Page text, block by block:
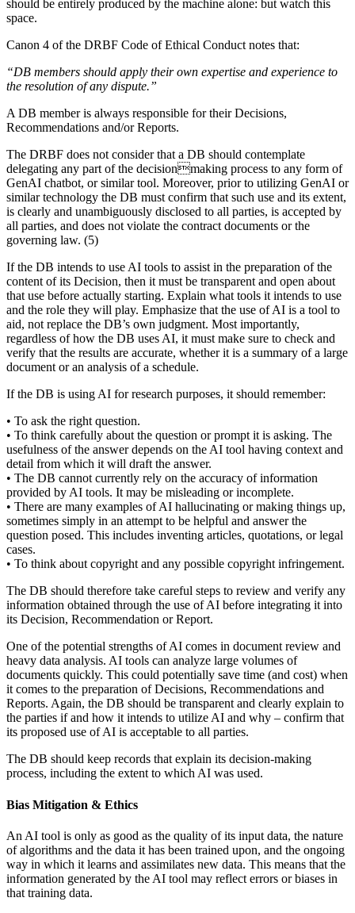
should be entirely produced by the machine alone: but watch this
space.
Canon 4 of the DRBF Code of Ethical Conduct notes that:
“DB members should apply their own expertise and experience to
the resolution of any dispute.”
A DB member is always responsible for their Decisions,
Recommendations and/or Reports.
The DRBF does not consider that a DB should contemplate
delegating any part of the decisionmaking process to any form of
GenAI chatbot, or similar tool. Moreover, prior to utilizing GenAI or
similar technology the DB must confirm that such use and its extent,
is clearly and unambiguously disclosed to all parties, is accepted by
all parties, and does not violate the contract documents or the
governing law. (5)
If the DB intends to use AI tools to assist in the preparation of the
content of its Decision, then it must be transparent and open about
that use before actually starting. Explain what tools it intends to use
and the role they will play. Emphasize that the use of AI is a tool to
aid, not replace the DB’s own judgment. Most importantly,
regardless of how the DB uses AI, it must make sure to check and
verify that the results are accurate, whether it is a summary of a large
document or an analysis of a schedule.
If the DB is using AI for research purposes, it should remember:
• To ask the right question.
• To think carefully about the question or prompt it is asking. The
usefulness of the answer depends on the AI tool having context and
detail from which it will draft the answer.
• The DB cannot currently rely on the accuracy of information
provided by AI tools. It may be misleading or incomplete.
• There are many examples of AI hallucinating or making things up,
sometimes simply in an attempt to be helpful and answer the
question posed. This includes inventing articles, quotations, or legal
cases.
• To think about copyright and any possible copyright infringement.
The DB should therefore take careful steps to review and verify any
information obtained through the use of AI before integrating it into
its Decision, Recommendation or Report.
One of the potential strengths of AI comes in document review and
heavy data analysis. AI tools can analyze large volumes of
documents quickly. This could potentially save time (and cost) when
it comes to the preparation of Decisions, Recommendations and
Reports. Again, the DB should be transparent and clearly explain to
the parties if and how it intends to utilize AI and why – confirm that
its proposed use of AI is acceptable to all parties.
The DB should keep records that explain its decision-making
process, including the extent to which AI was used.
Bias Mitigation & Ethics
An AI tool is only as good as the quality of its input data, the nature
of algorithms and the data it has been trained upon, and the ongoing
way in which it learns and assimilates new data. This means that the
information generated by the AI tool may reflect errors or biases in
that training data.